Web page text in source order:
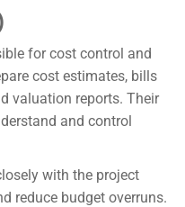
for cost control and
cost estimates, bills
valuation reports. Their
and control
with the project
reduce budget overruns.